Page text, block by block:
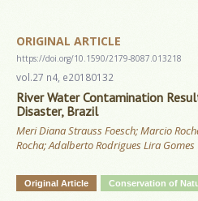
ORIGINAL ARTICLE
https://doi.org/10.1590/2179-8087.013218
vol.27 n4, e20180132
River Water Contamination
Disaster, Brazil
Meri Diana Strauss Foesch; Marcio
Rocha; Adalberto Rodrigues Lira Gomes
Original Article Conservation of